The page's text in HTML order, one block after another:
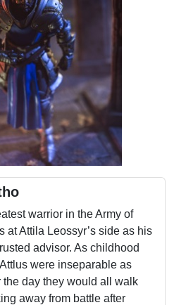
warrior in the Army of
at Attila Leossyr’s side as his
advisor. As childhood
were inseparable as
day they would all walk
away from battle after